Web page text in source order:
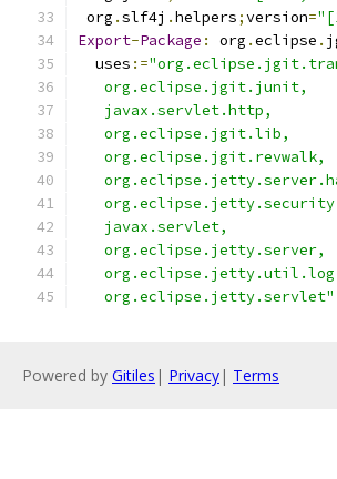
org .slf4j .helpers;version=
Export-Package : org .eclipse .
  uses
:=
   org.eclipse.jgit.junit,
   javax.servlet.http,
   org.eclipse.jgit.lib,
   org.eclipse.jgit.revwalk,
   javax.servlet,
   org.eclipse.jetty.server,
   org.eclipse.jetty.servlet"
Powered by Gitiles | Privacy| Terms